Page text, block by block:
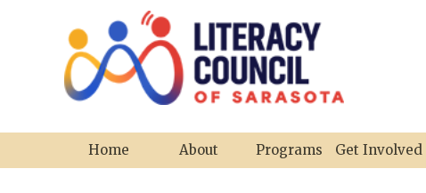
Home About Programs Get Involved